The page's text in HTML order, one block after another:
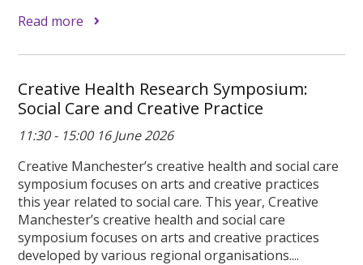
Read more
Creative Health Research Symposium:
Social Care and Creative Practice
11:30 - 15:00 16 June 2026
Creative Manchester’s creative health and social care
symposium focuses on arts and creative practices
this year related to social care. This year, Creative
Manchester’s creative health and social care
symposium focuses on arts and creative practices
developed by various regional organisations....